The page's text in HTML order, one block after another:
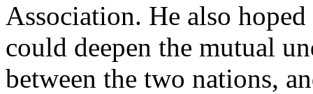
Association. He also
could deepen the mutual
between the two nations,